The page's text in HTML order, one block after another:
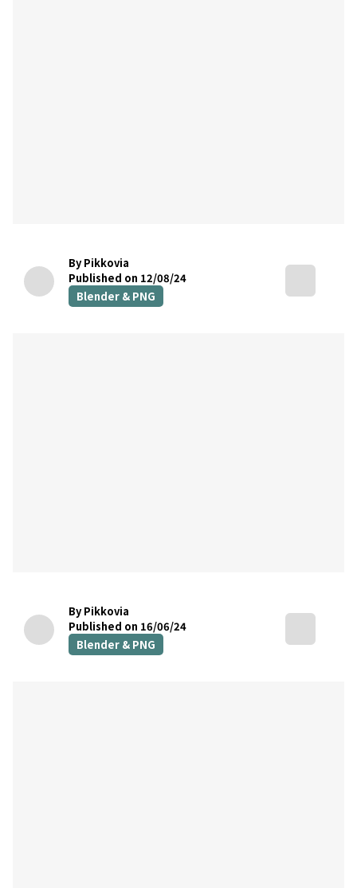
By Pikkovia
Published on 12/08/24
Blender & PNG
By Pikkovia
Published on 16/06/24
Blender & PNG